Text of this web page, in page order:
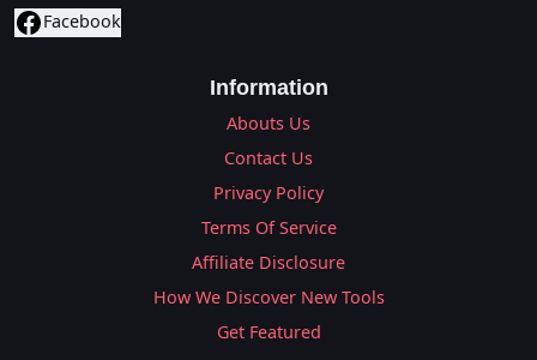
Facebook
Information
Abouts Us
Contact Us
Privacy Policy
Terms Of Service
Affiliate Disclosure
How We Discover New Tools
Get Featured